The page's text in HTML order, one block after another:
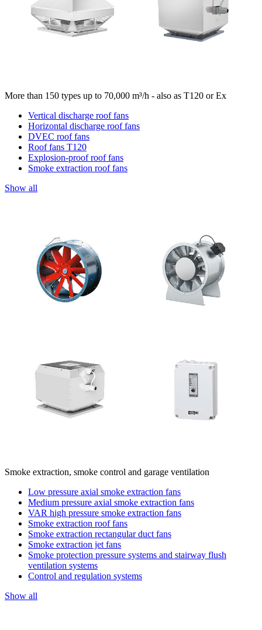
More than 150 types up to 70,000 m³/h - also as T120 or Ex
Vertical discharge roof fans
Horizontal discharge roof fans
DVEC roof fans
Roof fans T120
Explosion-proof roof fans
Smoke extraction roof fans
Show all
Smoke extraction, smoke control and garage ventilation
Low pressure axial smoke extraction fans
Medium pressure axial smoke extraction fans
VAR high pressure smoke extraction fans
Smoke extraction roof fans
Smoke extraction rectangular duct fans
Smoke extraction jet fans
Smoke protection pressure systems and stairway flush
ventilation systems
Control and regulation systems
Show all